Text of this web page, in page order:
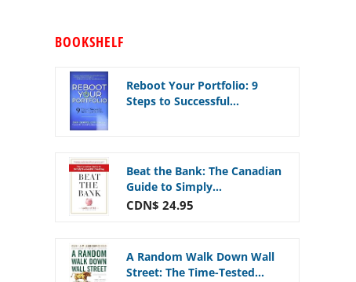
BOOKSHELF
Reboot Your Portfolio: 9
Steps to Successful...
Beat the Bank: The Canadian
Guide to Simply...
CDN$ 24.95
A Random Walk Down Wall
Street: The Time-Tested...